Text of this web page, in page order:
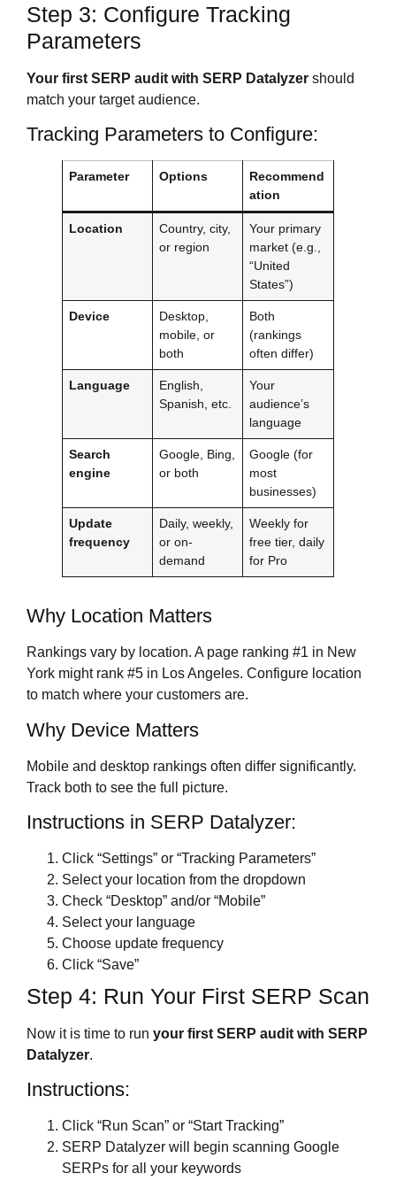
Step 3: Configure Tracking
Parameters
Your first SERP audit with SERP Datalyzer should
match your target audience.
Tracking Parameters to Configure:
Parameter Options
Recommend
ation
Location
Country, city,
or region
Your primary
market (e.g.,
“United
States”)
Device
Desktop,
mobile, or
both
Both
(rankings
often differ)
Language
English,
Spanish, etc.
Your
audience’s
language
Search
engine
Google, Bing,
or both
Google (for
most
businesses)
Update
frequency
Daily, weekly,
or on-
demand
Weekly for
free tier, daily
for Pro
Why Location Matters
Rankings vary by location. A page ranking #1 in New
York might rank #5 in Los Angeles. Configure location
to match where your customers are.
Why Device Matters
Mobile and desktop rankings often differ significantly.
Track both to see the full picture.
Instructions in SERP Datalyzer:
Click “Settings” or “Tracking Parameters”
Select your location from the dropdown
Check “Desktop” and/or “Mobile”
Select your language
Choose update frequency
Click “Save”
Step 4: Run Your First SERP Scan
Now it is time to run your first SERP audit with SERP
Datalyzer.
Instructions:
Click “Run Scan” or “Start Tracking”
SERP Datalyzer will begin scanning Google
SERPs for all your keywords